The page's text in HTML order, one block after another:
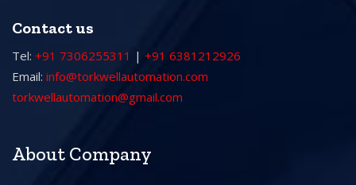
Contact us
Tel: +91 7306255311 | +91 6381212926
Email: info@torkwellautomation.com
torkwellautomation@gmail.com
About Company